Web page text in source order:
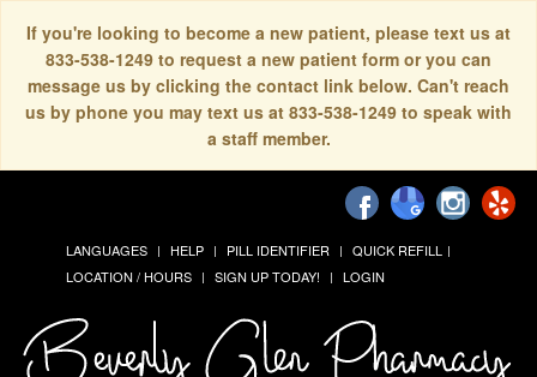
If you're looking to become a new patient, please text us at
833-538-1249 to request a new patient form or you can
message us by clicking the contact link below. Can't reach
us by phone you may text us at 833-538-1249 to speak with
a staff member.
LANGUAGES HELP PILL IDENTIFIER
QUICK REFILL
LOCATION / HOURS
SIGN UP TODAY! LOGIN